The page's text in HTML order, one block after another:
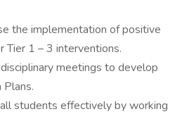
the implementation of positive
Tier 1 – 3 interventions.
meetings to develop
Plans.
students effectively by working